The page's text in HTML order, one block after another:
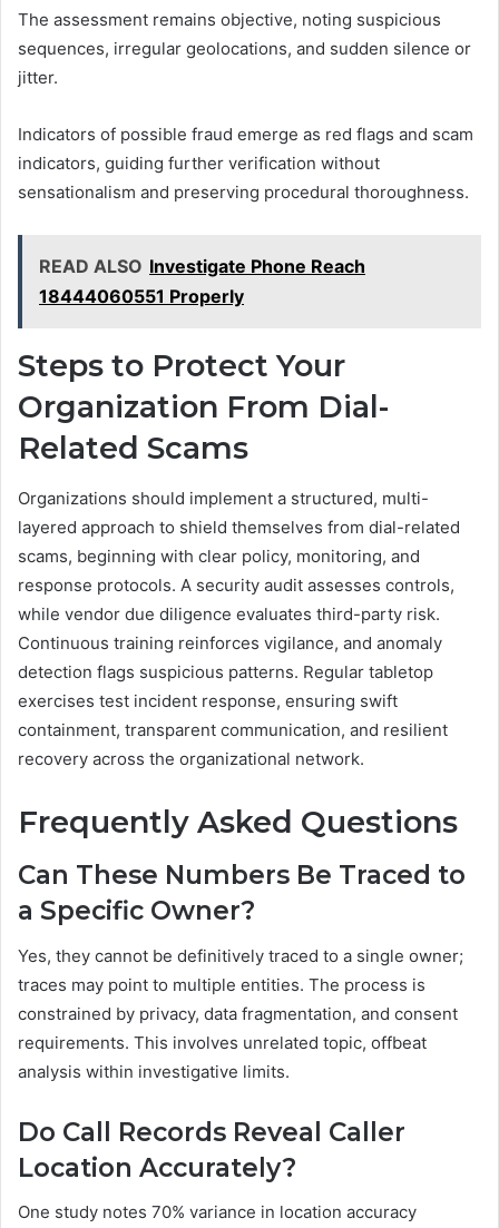
The assessment remains objective, noting suspicious
sequences, irregular geolocations, and sudden silence or
jitter.
Indicators of possible fraud emerge as red flags and scam
indicators, guiding further verification without
sensationalism and preserving procedural thoroughness.
READ ALSO Investigate Phone Reach
18444060551 Properly
Steps to Protect Your
Organization From Dial-
Related Scams
Organizations should implement a structured, multi-
layered approach to shield themselves from dial-related
scams, beginning with clear policy, monitoring, and
response protocols. A security audit assesses controls,
while vendor due diligence evaluates third-party risk.
Continuous training reinforces vigilance, and anomaly
detection flags suspicious patterns. Regular tabletop
exercises test incident response, ensuring swift
containment, transparent communication, and resilient
recovery across the organizational network.
Frequently Asked Questions
Can These Numbers Be Traced to
a Specific Owner?
Yes, they cannot be definitively traced to a single owner;
traces may point to multiple entities. The process is
constrained by privacy, data fragmentation, and consent
requirements. This involves unrelated topic, offbeat
analysis within investigative limits.
Do Call Records Reveal Caller
Location Accurately?
One study notes 70% variance in location accuracy